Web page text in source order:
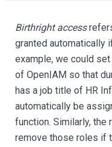
Birthright access
granted automatically
example, we could
of OpenIAM so that
has a job title of HR
automatically be
function. Similarly, the
remove those roles if